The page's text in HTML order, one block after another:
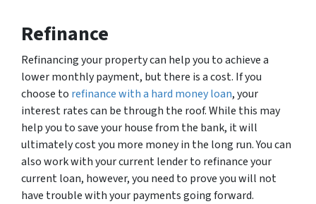
Refinance
Refinancing your property can help you to achieve a
lower monthly payment, but there is a cost. If you
choose to refinance with a hard money loan, your
interest rates can be through the roof. While this may
help you to save your house from the bank, it will
ultimately cost you more money in the long run. You can
also work with your current lender to refinance your
current loan, however, you need to prove you will not
have trouble with your payments going forward.